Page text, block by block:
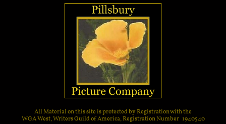
All Material on this site is protected by Registration with the
WGA West, Writers Guild of America, Registration Number 1940540